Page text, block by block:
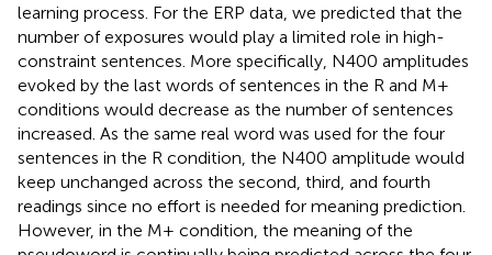
learning process. For the ERP data, we predicted that the
number of exposures would play a limited role in high-
constraint sentences. More specifically, N400 amplitudes
evoked by the last words of sentences in the R and M+
conditions would decrease as the number of sentences
increased. As the same real word was used for the four
sentences in the R condition, the N400 amplitude would
keep unchanged across the second, third, and fourth
readings since no effort is needed for meaning prediction.
However, in the M+ condition, the meaning of the